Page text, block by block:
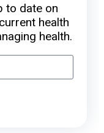
to date on
health
health.